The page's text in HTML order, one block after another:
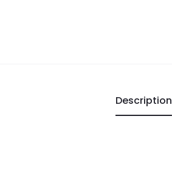
Description